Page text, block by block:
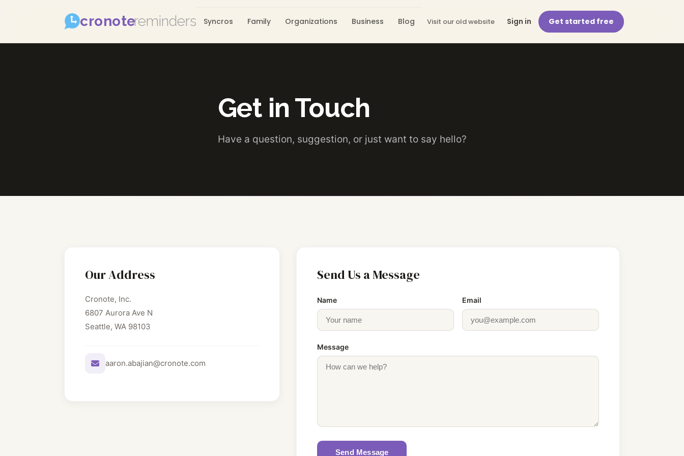
cronotereminders Syncros Family Organizations Business Blog Visit our old website Sign in Get started free
Get in Touch
Have a question, suggestion, or just want to say hello?
Our Address
Cronote, Inc.
6807 Aurora Ave N
Seattle, WA 98103
aaron.abajian@cronote.com
Send Us a Message
Name Email
Message
Send Message